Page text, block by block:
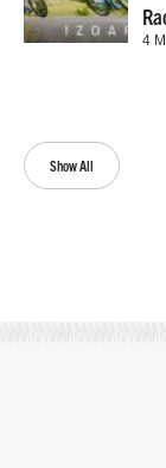
Show All
4